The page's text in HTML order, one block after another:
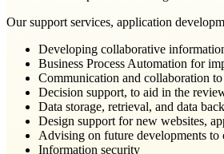
Our support services, application
Developing collaborative
Business Process Automation for
Communication and collaboration
Decision support, to aid in the
Data storage, retrieval, and data
Design support for new websites,
Advising on future developments
Information security